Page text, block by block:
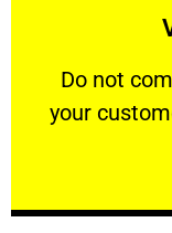
​Do not
your
​Do not